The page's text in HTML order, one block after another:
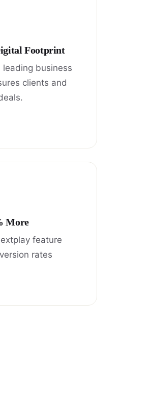
Footprint
leading business
clients and
More
feature
rates